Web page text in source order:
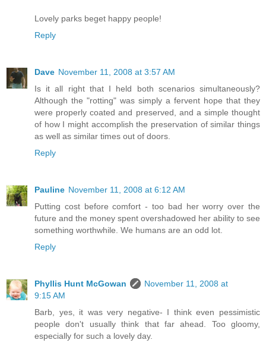
Lovely parks beget happy people!
Reply
Dave November 11, 2008 at 3:57 AM
Is it all right that I held both scenarios simultaneously?
Although the "rotting" was simply a fervent hope that they
were properly coated and preserved, and a simple thought
of how I might accomplish the preservation of similar things
as well as similar times out of doors.
Reply
Pauline November 11, 2008 at 6:12 AM
Putting cost before comfort - too bad her worry over the
future and the money spent overshadowed her ability to see
something worthwhile. We humans are an odd lot.
Reply
Phyllis Hunt McGowan
November 11, 2008 at
9:15 AM
Barb, yes, it was very negative- I think even pessimistic
people don't usually think that far ahead. Too gloomy,
especially for such a lovely day.